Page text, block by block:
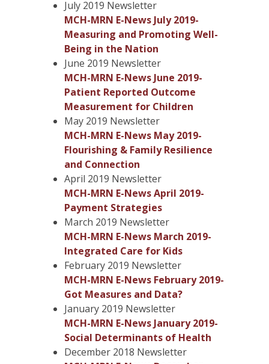
July 2019 Newsletter
MCH-MRN E-News July 2019-
Measuring and Promoting Well-
Being in the Nation
June 2019 Newsletter
MCH-MRN E-News June 2019-
Patient Reported Outcome
Measurement for Children
May 2019 Newsletter
MCH-MRN E-News May 2019-
Flourishing & Family Resilience
and Connection
April 2019 Newsletter
MCH-MRN E-News April 2019-
Payment Strategies
March 2019 Newsletter
MCH-MRN E-News March 2019-
Integrated Care for Kids
February 2019 Newsletter
MCH-MRN E-News February 2019-
Got Measures and Data?
January 2019 Newsletter
MCH-MRN E-News January 2019-
Social Determinants of Health
December 2018 Newsletter